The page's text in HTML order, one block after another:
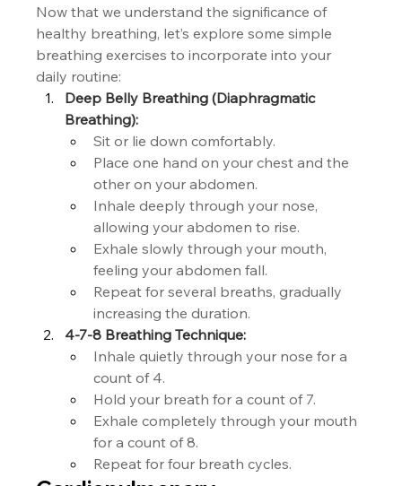
Now that we understand the significance of
healthy breathing, let’s explore some simple
breathing exercises to incorporate into your
daily routine:
Deep Belly Breathing (Diaphragmatic
Breathing):
Sit or lie down comfortably.
Place one hand on your chest and the
other on your abdomen.
Inhale deeply through your nose,
allowing your abdomen to rise.
Exhale slowly through your mouth,
feeling your abdomen fall.
Repeat for several breaths, gradually
increasing the duration.
4-7-8 Breathing Technique:
Inhale quietly through your nose for a
count of 4.
Hold your breath for a count of 7.
Exhale completely through your mouth
for a count of 8.
Repeat for four breath cycles.